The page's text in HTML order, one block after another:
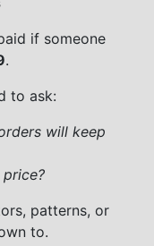
if someone
.
to ask:
will keep
patterns, or
to.